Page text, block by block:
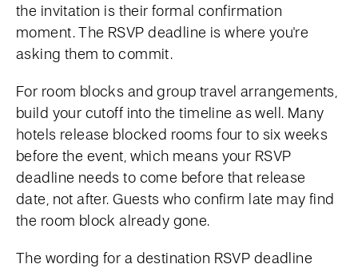
the invitation is their formal confirmation
moment. The RSVP deadline is where you're
asking them to commit.
For room blocks and group travel arrangements,
build your cutoff into the timeline as well. Many
hotels release blocked rooms four to six weeks
before the event, which means your RSVP
deadline needs to come before that release
date, not after. Guests who confirm late may find
the room block already gone.
The wording for a destination RSVP deadline